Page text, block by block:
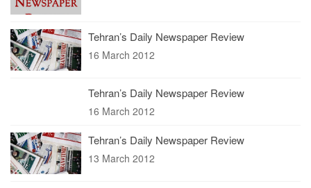
Tehran’s Daily Newspaper Review
16 March 2012
Tehran’s Daily Newspaper Review
16 March 2012
Tehran’s Daily Newspaper Review
13 March 2012